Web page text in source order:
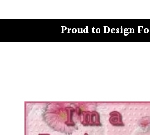
Proud to Design